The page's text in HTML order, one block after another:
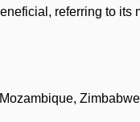
referring to its